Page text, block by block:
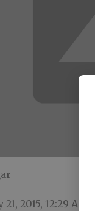
2015, 12:29 AM